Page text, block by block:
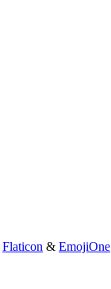
Flaticon & EmojiOne